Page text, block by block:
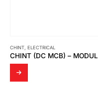
CHINT ELECTRICAL